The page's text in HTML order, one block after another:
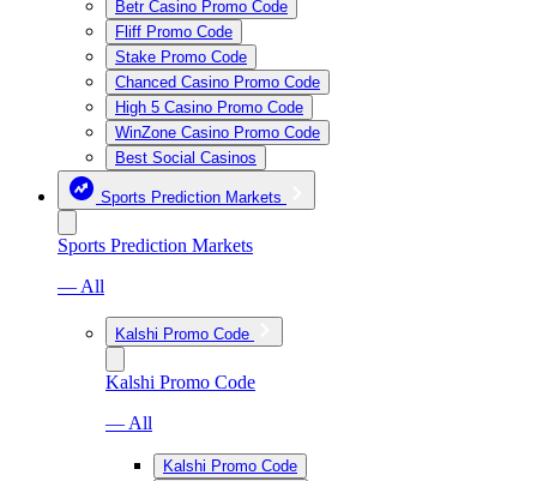
Betr Casino Promo Code
Fliff Promo Code
Stake Promo Code
Chanced Casino Promo Code
High 5 Casino Promo Code
WinZone Casino Promo Code
Best Social Casinos
Sports Prediction Markets
Sports Prediction Markets
— All
Kalshi Promo Code
Kalshi Promo Code
— All
Kalshi Promo Code